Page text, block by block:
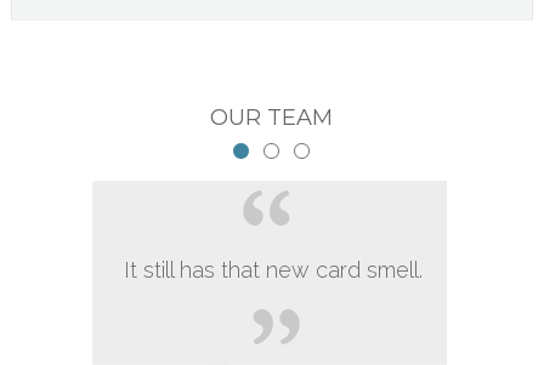
OUR TEAM
It still has that new card smell.